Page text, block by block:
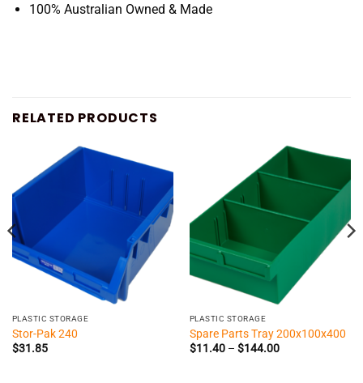
100% Australian Owned & Made
RELATED PRODUCTS
PLASTIC STORAGE
Stor-Pak 240
$31.85
PLASTIC STORAGE
Spare Parts Tray 200x100x400
$11.40 – $144.00Price